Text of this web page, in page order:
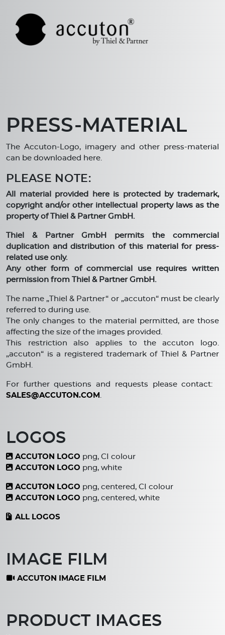
PRESS-MATERIAL
The Accuton-Logo, imagery and other press-material
can be downloaded here.
PLEASE NOTE:
All material provided here is protected by trademark,
copyright and/or other intellectual property laws as the
property of Thiel & Partner GmbH.
Thiel & Partner GmbH permits the commercial
duplication and distribution of this material for press-
related use only.
Any other form of commercial use requires written
permission from Thiel & Partner GmbH.
The name „Thiel & Partner“ or „accuton“ must be clearly
referred to during use.
The only changes to the material permitted, are those
affecting the size of the images provided.
This restriction also applies to the accuton logo.
„accuton“ is a registered trademark of Thiel & Partner
GmbH.
For further questions and requests please contact:
SALES@ACCUTON.COM .
LOGOS
ACCUTON LOGO png, CI colour
ACCUTON LOGO png, white
ACCUTON LOGO png, centered, CI colour
ACCUTON LOGO png, centered, white
ALL LOGOS
IMAGE FILM
ACCUTON IMAGE FILM
PRODUCT IMAGES